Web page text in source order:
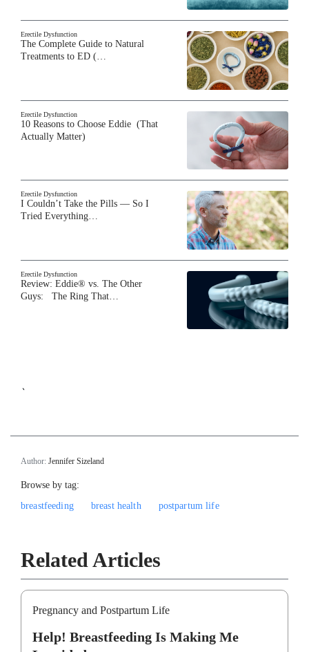
Erectile Dysfunction
The Complete Guide to Natural
Treatments to ED (…
Erectile Dysfunction
10 Reasons to Choose Eddie (That
Actually Matter)
Erectile Dysfunction
I Couldn’t Take the Pills — So I
Tried Everything…
Erectile Dysfunction
Review: Eddie® vs. The Other
Guys: The Ring That…
`
Author: Jennifer Sizeland
Browse by tag:
breastfeeding
breast health postpartum life
Related Articles
Pregnancy and Postpartum Life
Help! Breastfeeding Is Making Me